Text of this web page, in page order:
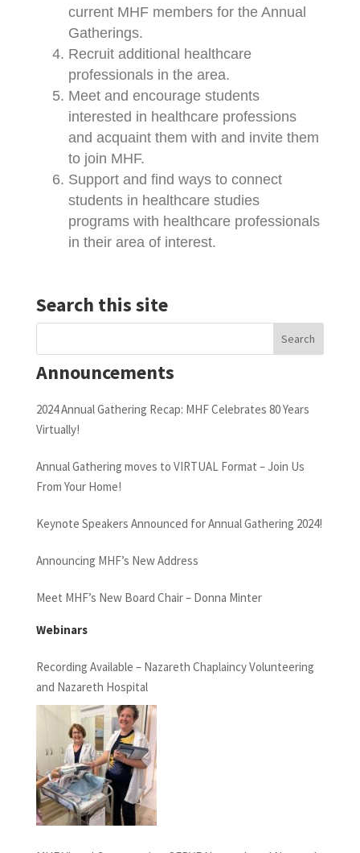
current MHF members for the Annual
Gatherings.
Recruit additional healthcare
professionals in the area.
Meet and encourage students
interested in healthcare professions
and acquaint them with and invite them
to join MHF.
Support and find ways to connect
students in healthcare studies
programs with healthcare professionals
in their area of interest.
Search this site
Announcements
2024 Annual Gathering Recap: MHF Celebrates 80 Years
Virtually!
Annual Gathering moves to VIRTUAL Format – Join Us
From Your Home!
Keynote Speakers Announced for Annual Gathering 2024!
Announcing MHF’s New Address
Meet MHF’s New Board Chair – Donna Minter
Webinars
Recording Available – Nazareth Chaplaincy Volunteering
and Nazareth Hospital